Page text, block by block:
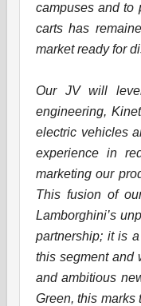
campuses and to
carts has
market ready for
Our JV will
engineering,
electric vehicles
experience in
marketing our
This fusion of
Lamborghini’s
partnership; it is
this segment and
and ambitious
Green, this